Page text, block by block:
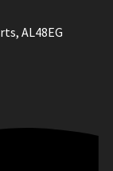
AL48EG